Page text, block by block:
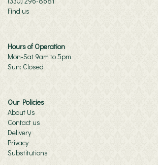
Find us
Hours of Operation
Mon-Sat 9am to 5pm
Sun: Closed
Our Policies
About Us
Contact us
Delivery
Privacy
Substitutions